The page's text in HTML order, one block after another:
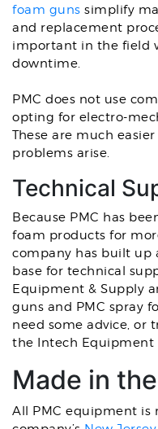
foam guns simplify
and replacement
important in the field
downtime.
PMC does not use
opting for electro-
These are much
problems arise.
Technical
Because PMC has
foam products for
company has built up
base for technical
Equipment & Supply
guns and PMC spray
need some advice, or
the Intech Equipment
Made in
All PMC equipment